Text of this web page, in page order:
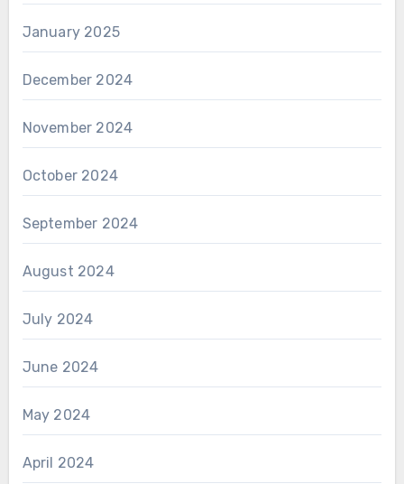
January 2025
December 2024
November 2024
October 2024
September 2024
August 2024
July 2024
June 2024
May 2024
April 2024